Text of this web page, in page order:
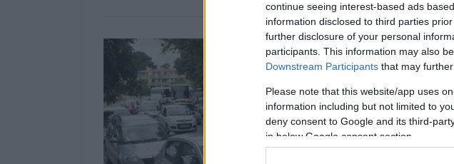
continue seeing interest-based ads
information disclosed to third parties
further disclosure of your personal
participants. This information may also
Downstream Participants that may
Please note that this website/app uses
information including but not limited to
deny consent to Google and its third-
in below Google consent section.
23 FEB 2023/21:36
CORFU. Final
implementation.